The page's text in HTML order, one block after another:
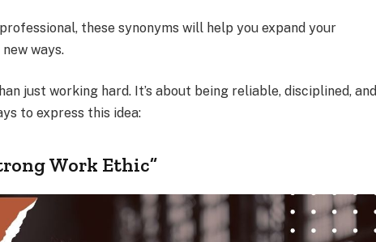
these synonyms will help you expand your
ways.
just working hard. It’s about being reliable, disciplined, and
to express this idea:
Work Ethic”